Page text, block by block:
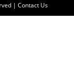
| Contact Us